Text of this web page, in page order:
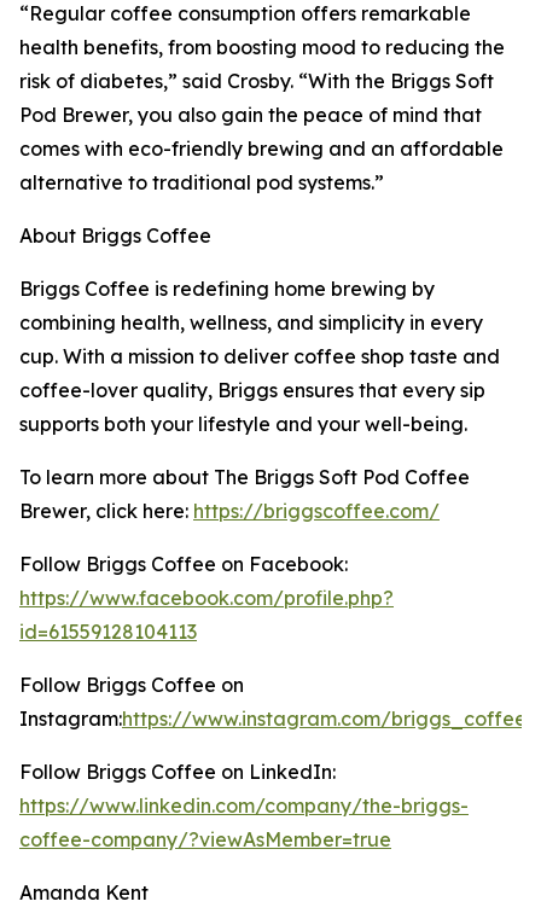
“Regular coffee consumption offers remarkable
health benefits, from boosting mood to reducing the
risk of diabetes,” said Crosby. “With the Briggs Soft
Pod Brewer, you also gain the peace of mind that
comes with eco-friendly brewing and an affordable
alternative to traditional pod systems.”
About Briggs Coffee
Briggs Coffee is redefining home brewing by
combining health, wellness, and simplicity in every
cup. With a mission to deliver coffee shop taste and
coffee-lover quality, Briggs ensures that every sip
supports both your lifestyle and your well-being.
To learn more about The Briggs Soft Pod Coffee
Brewer, click here: https://briggscoffee.com/
Follow Briggs Coffee on Facebook:
https://www.facebook.com/profile.php?
id=61559128104113
Follow Briggs Coffee on
Instagram:https://www.instagram.com/briggs_coffee/
Follow Briggs Coffee on LinkedIn:
https://www.linkedin.com/company/the-briggs-
coffee-company/?viewAsMember=true
Amanda Kent